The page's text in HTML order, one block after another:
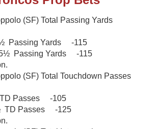
(SF) Total Passing Yards
Passing Yards -115
Passing Yards -115
(SF) Total Touchdown Passes
Passes -105
Passes -125